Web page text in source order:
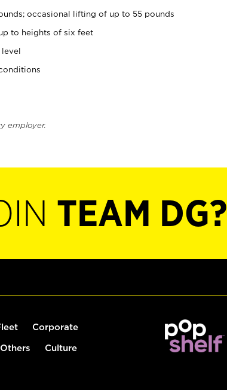
occasional lifting of up to 55 pounds
to heights of six feet
level
employer.
TEAM DG?
Corporate
Culture